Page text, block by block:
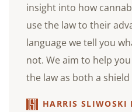
insight into how
use the law to their
language we tell you
not. We aim to help
the law as both a
HARRIS SLIWOSKI